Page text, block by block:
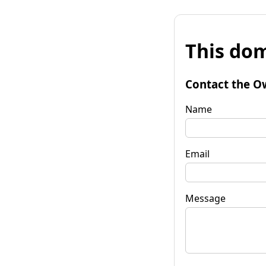
This
Contact the
Name
Email
Message